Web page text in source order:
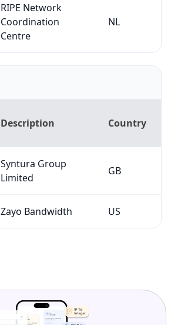
RIPE Network
Coordination
Centre
NL
Description Country
Syntura Group
Limited
GB
Zayo Bandwidth US